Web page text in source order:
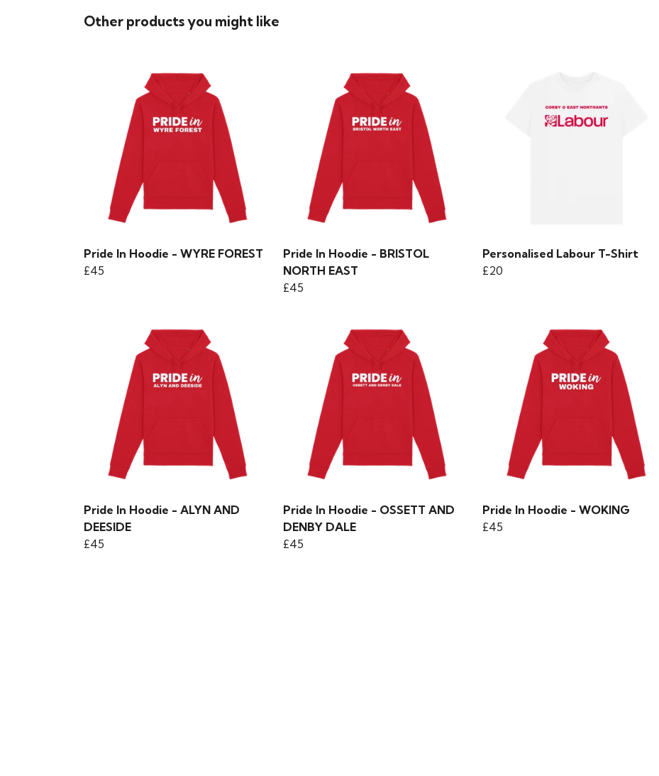
Other products you might like
Pride In Hoodie - WYRE FOREST
£45
Pride In Hoodie - BRISTOL
NORTH EAST
£45
Personalised Labour T-Shirt
£20
Pride In Hoodie - ALYN AND
DEESIDE
£45
Pride In Hoodie - OSSETT AND
DENBY DALE
£45
Pride In Hoodie - WOKING
£45